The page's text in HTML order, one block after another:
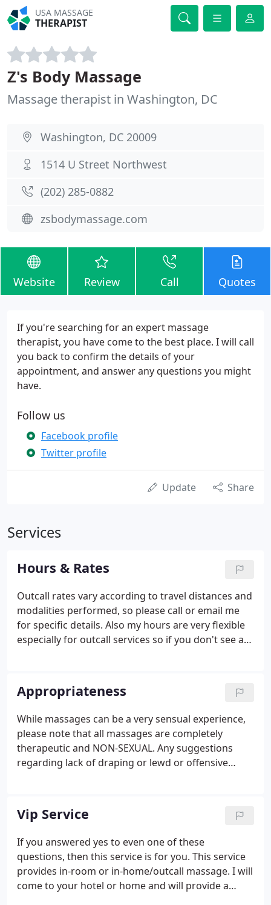
USA MASSAGE
THERAPIST
Z's Body Massage
Massage therapist in Washington, DC
Washington, DC 20009
1514 U Street Northwest
(202) 285-0882
zsbodymassage.com
Website Review Call Quotes
If you're searching for an expert massage
therapist, you have come to the best place. I will call
you back to confirm the details of your
appointment, and answer any questions you might
have.
Follow us
Facebook profile
Twitter profile
Update Share
Services
Hours & Rates
Outcall rates vary according to travel distances and
modalities performed, so please call or email me
for specific details. Also my hours are very flexible
especially for outcall services so if you don't see a
Appropriateness
While massages can be a very sensual experience,
please note that all massages are completely
therapeutic and NON-SEXUAL. Any suggestions
regarding lack of draping or lewd or offensive
will be called and you will be charged for the full
session.
Vip Service
If you answered yes to even one of these
questions, then this service is for you. This service
provides in-room or in-home/outcall massage. I will
come to your hotel or home and will provide a